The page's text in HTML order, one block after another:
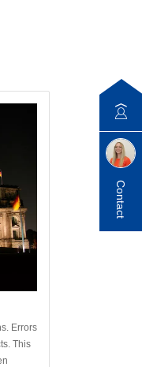
Errors
This
Contact